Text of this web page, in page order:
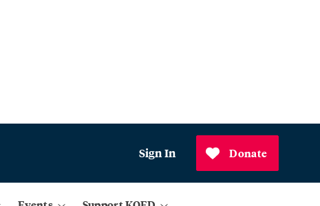
Sign In Donate